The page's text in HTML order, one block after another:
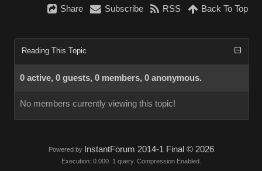
Share Subscribe RSS Back To Top
Reading This Topic
0 active, 0 guests, 0 members, 0 anonymous.
No members currently viewing this topic!
Powered by InstantForum 2014-1 Final © 2026
Execution: 0.000. 1 query. Compression Enabled.